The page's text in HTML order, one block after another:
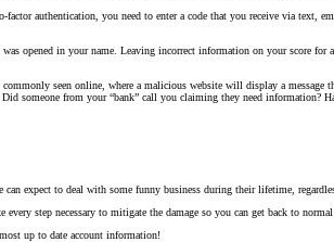
authentication, you need to enter a code that you receive via text,
opened in your name. Leaving incorrect information on your score
commonly seen online, where a malicious website will display a
from your “bank” call you claiming they need information?
expect to deal with some funny business during their lifetime,
step necessary to mitigate the damage so you can get back to
up to date account information!